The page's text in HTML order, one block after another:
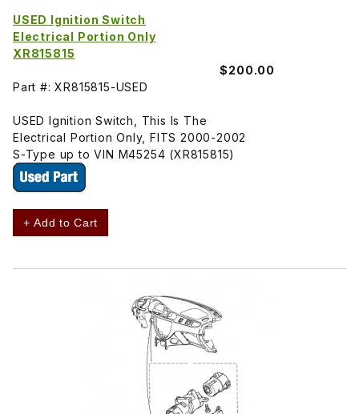
USED Ignition Switch
Electrical Portion Only
XR815815
$200.00
Part #: XR815815-USED
USED Ignition Switch, This Is The
Electrical Portion Only, FITS 2000-2002
S-Type up to VIN M45254 (XR815815)
+ Add to Cart